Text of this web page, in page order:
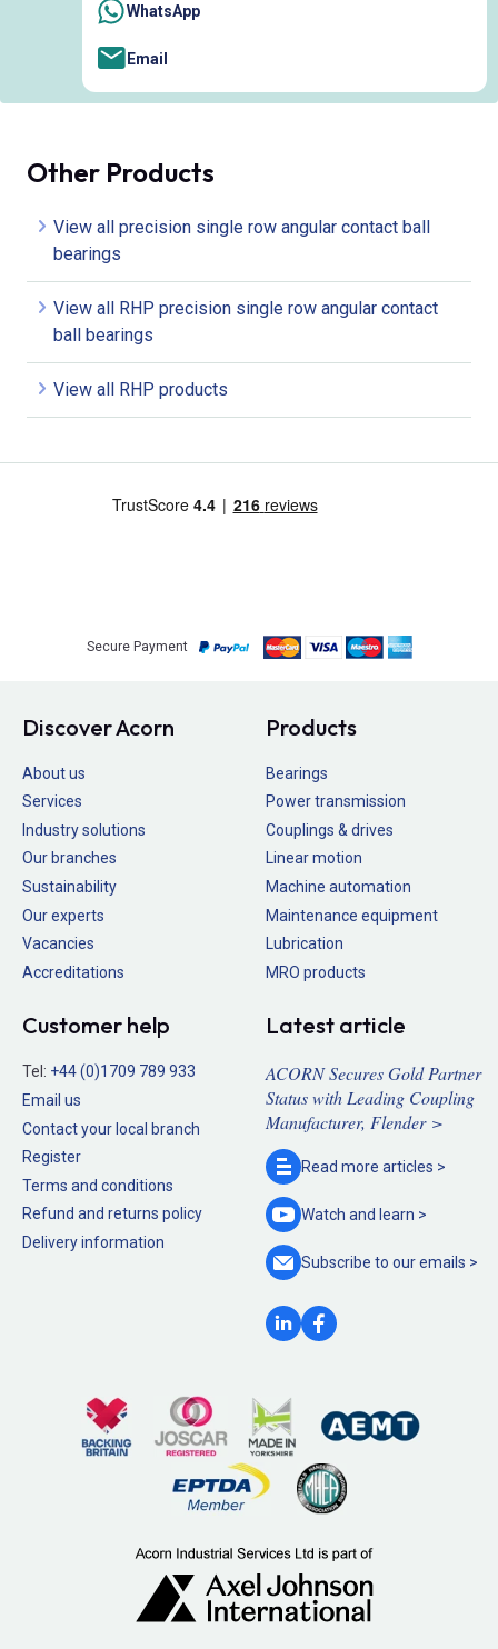
WhatsApp
Email
Other Products
View all precision single row angular contact ball
bearings
View all RHP precision single row angular contact
ball bearings
View all RHP products
Secure Payment
Discover Acorn
About us
Services
Industry solutions
Our branches
Sustainability
Our experts
Vacancies
Accreditations
Products
Bearings
Power transmission
Couplings & drives
Linear motion
Machine automation
Maintenance equipment
Lubrication
MRO products
Customer help
Tel: +44 (0)1709 789 933
Email us
Contact your local branch
Register
Terms and conditions
Refund and returns policy
Delivery information
Latest article
ACORN Secures Gold Partner
Status with Leading Coupling
Manufacturer, Flender >
Read more articles >
Watch and learn >
Subscribe to ouremails >